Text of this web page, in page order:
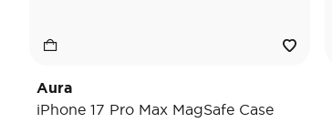
Aura
iPhone 17 Pro Max MagSafe Case